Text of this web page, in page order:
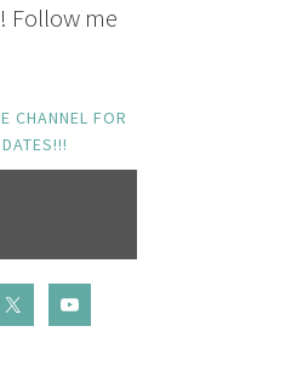
Follow me
CHANNEL FOR